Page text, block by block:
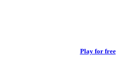
Play for free